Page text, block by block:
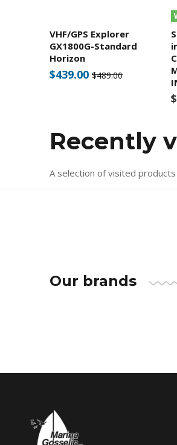
VHF/GPS Explorer
GX1800G-Standard
Horizon
$439.00 $489.00
Recently
A selection of visited
Our brands